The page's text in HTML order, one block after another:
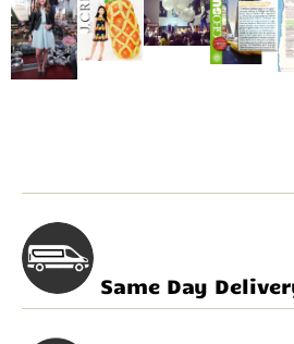
Same Day